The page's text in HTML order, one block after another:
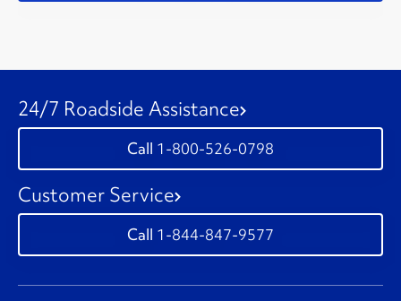
24/7 Roadside Assistance
1-800-526-0798
Customer Service
1-844-847-9577